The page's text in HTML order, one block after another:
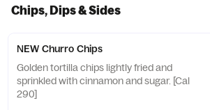
Chips, Dips & Sides
NEW Churro Chips
Golden tortilla chips lightly fried and
sprinkled with cinnamon and sugar. [Cal
290]